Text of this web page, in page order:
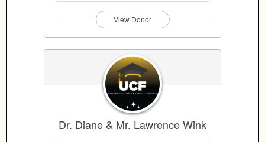
View Donor
Dr. Diane & Mr. Lawrence Wink